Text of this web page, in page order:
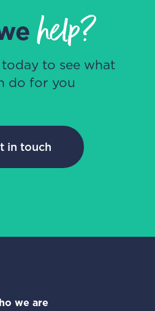
help?
to see what
do for you
in touch
we are